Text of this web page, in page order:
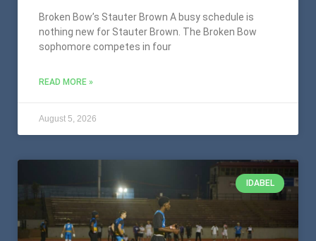
Broken Bow’s Stauter Brown A busy schedule is
nothing new for Stauter Brown. The Broken Bow
sophomore competes in four
READ MORE »
August 5, 2026
IDABEL